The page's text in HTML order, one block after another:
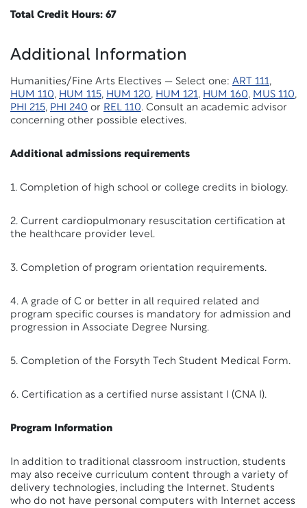
Total Credit Hours: 67
Additional Information
Humanities/Fine Arts Electives — Select one: ART 111,
HUM 110, HUM 115, HUM 120, HUM 121, HUM 160, MUS 110,
PHI 215, PHI 240 or REL 110. Consult an academic advisor
concerning other possible electives.
Additional admissions requirements
1. Completion of high school or college credits in biology.
2. Current cardiopulmonary resuscitation certification at
the healthcare provider level.
3. Completion of program orientation requirements.
4. A grade of C or better in all required related and
program specific courses is mandatory for admission and
progression in Associate Degree Nursing.
5. Completion of the Forsyth Tech Student Medical Form.
6. Certification as a certified nurse assistant I (CNA I).
Program Information
In addition to traditional classroom instruction, students
may also receive curriculum content through a variety of
delivery technologies, including the Internet. Students
who do not have personal computers with Internet access